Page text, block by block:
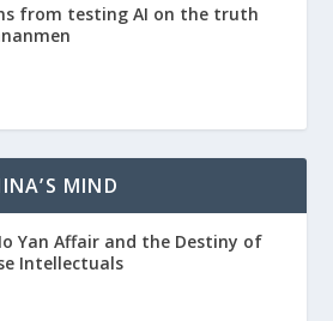
from testing AI on the truth
MIND
Yan Affair and the Destiny of
Intellectuals